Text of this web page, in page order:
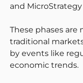
and
These phases
traditional
by events like
economic trends.